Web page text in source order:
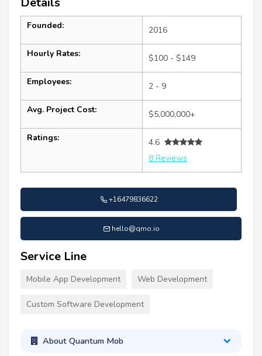
Founded: 2016
Hourly Rates: $100 - $149
Employees: 2 - 9
Avg. Project Cost: $5,000,000+
Ratings:
4.6
8 Reviews
+16479836622
hello@qmo.io
Service Line
Mobile App Development Web Development
Custom Software Development
About Quantum Mob